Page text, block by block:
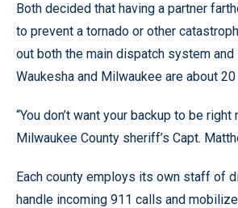
Both decided that having a partner
to prevent a tornado or other
out both the main dispatch system and
Waukesha and Milwaukee are about
“You don’t want your backup to be right
Milwaukee County sheriff’s Capt.
Each county employs its own staff of
handle incoming 911 calls and